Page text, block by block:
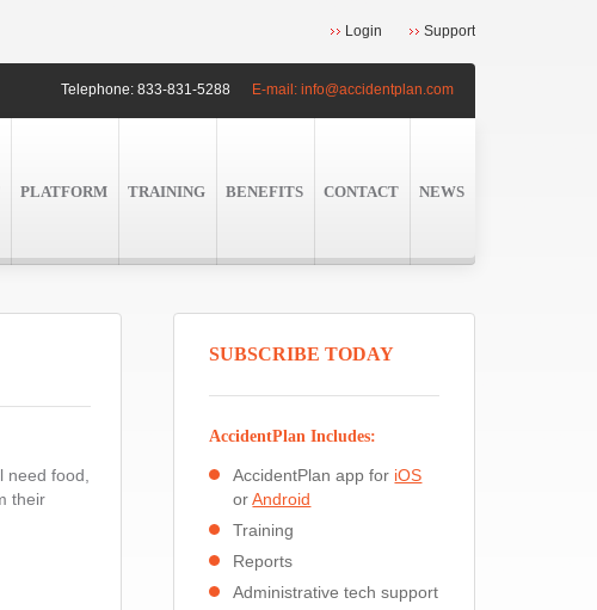
Login Support
Telephone: 833-831-5288 E-mail: info@accidentplan.com
PLATFORM TRAINING BENEFITS CONTACT NEWS
food,
their
SUBSCRIBE TODAY
AccidentPlan Includes:
AccidentPlan app for iOS
orAndroid
Training
Reports
Administrative tech support